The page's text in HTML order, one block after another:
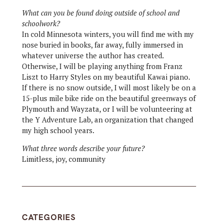
What can you be found doing outside of school and
schoolwork?
In cold Minnesota winters, you will find me with my
nose buried in books, far away, fully immersed in
whatever universe the author has created.
Otherwise, I will be playing anything from Franz
Liszt to Harry Styles on my beautiful Kawai piano.
If there is no snow outside, I will most likely be on a
15-plus mile bike ride on the beautiful greenways of
Plymouth and Wayzata, or I will be volunteering at
the Y Adventure Lab, an organization that changed
my high school years.
What three words describe your future?
Limitless, joy, community
CATEGORIES